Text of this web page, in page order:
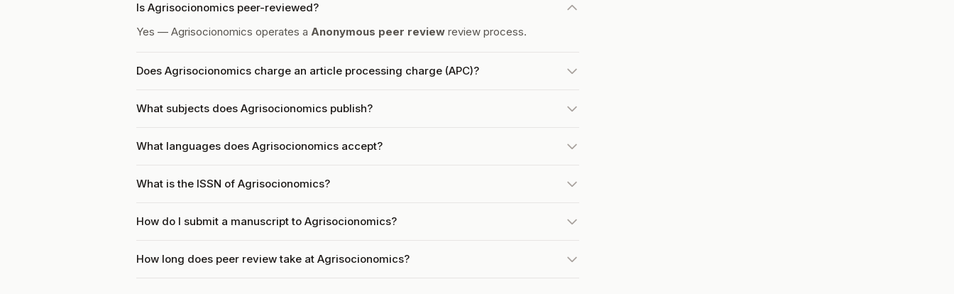
Is Agrisocionomics peer-reviewed?
Yes — Agrisocionomics operates a Anonymous peer review review process.
Does Agrisocionomics charge an article processing charge (APC)?
What subjects does Agrisocionomics publish?
What languages does Agrisocionomics accept?
What is the ISSN of Agrisocionomics?
How do I submit a manuscript to Agrisocionomics?
How long does peer review take at Agrisocionomics?